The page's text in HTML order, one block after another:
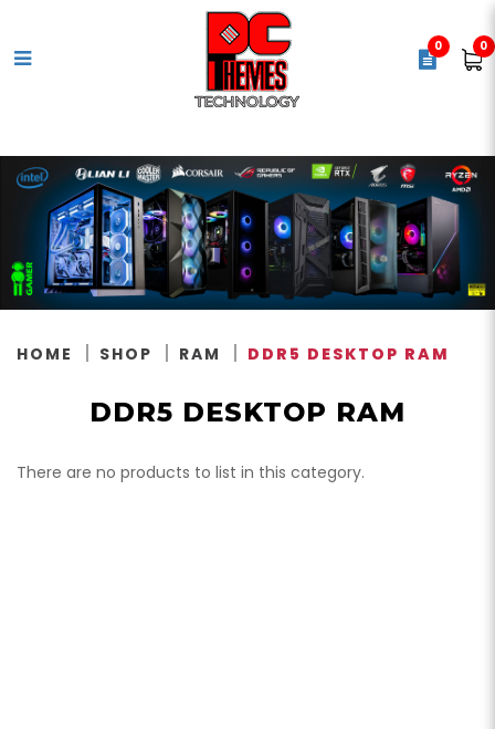
0 0
HOME SHOP RAM DDR5 DESKTOP RAM
DDR5 DESKTOP RAM
There are no products to list in this category.